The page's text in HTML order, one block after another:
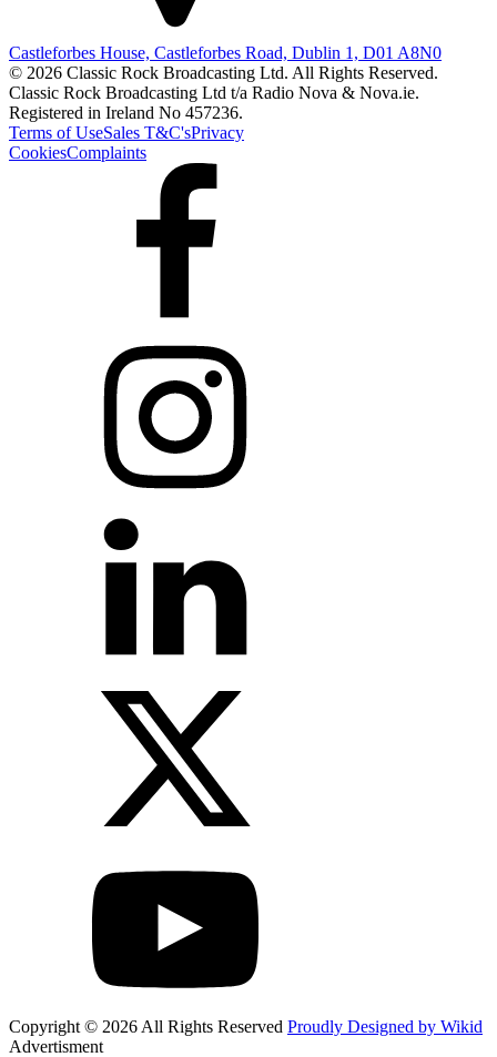
Castleforbes House, Castleforbes Road, Dublin 1, D01 A8N0
© 2026 Classic Rock Broadcasting Ltd. All Rights Reserved.
Classic Rock Broadcasting Ltd t/a Radio Nova & Nova.ie.
Registered in Ireland No 457236.
Terms of UseSales T&C'sPrivacy
CookiesComplaints
Copyright © 2026 All Rights Reserved Proudly Designed by Wikid
Advertisment